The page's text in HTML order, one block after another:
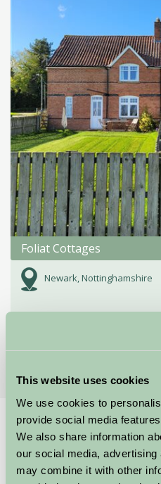
This website uses cookies
We use cookies to
provide social media
We also share information
our social media,
may combine it with other
Foliat Cottages
Newark, Nottinghamshire
More
Home Things To Do
Southwell